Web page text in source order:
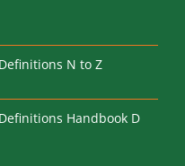
N to Z
Handbook D